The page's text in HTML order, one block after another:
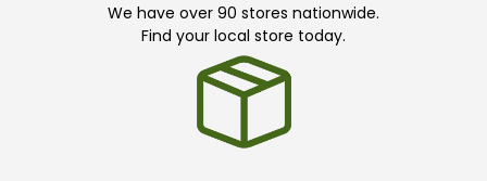
We have over 90 stores nationwide.
Find your local store today.